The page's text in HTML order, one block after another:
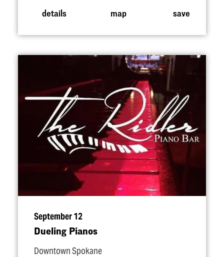
details map save
September 12
Dueling Pianos
Downtown Spokane